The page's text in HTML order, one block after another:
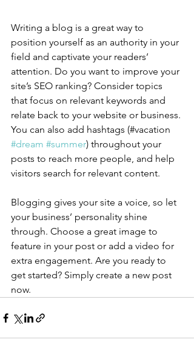
Writing a blog is a great way to
position yourself as an authority in your
field and captivate your readers’
attention. Do you want to improve your
site’s SEO ranking? Consider topics
that focus on relevant keywords and
relate back to your website or business.
You can also add hashtags (#vacation
#dream #summer) throughout your
posts to reach more people, and help
visitors search for relevant content.
Blogging gives your site a voice, so let
your business’ personality shine
through. Choose a great image to
feature in your post or add a video for
extra engagement. Are you ready to
get started? Simply create a new post
now.